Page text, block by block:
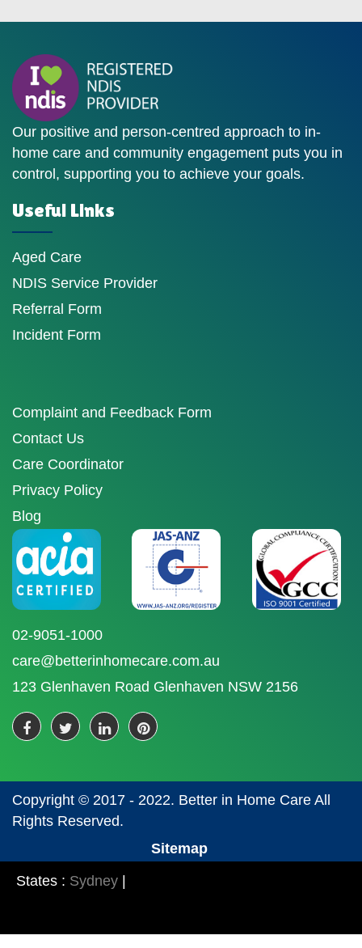
Our positive and person-centred approach to in-
home care and community engagement puts you in
control, supporting you to achieve your goals.
Useful Links
Aged Care
NDIS Service Provider
Referral Form
Incident Form
Complaint and Feedback Form
Contact Us
Care Coordinator
Privacy Policy
Blog
02-9051-1000
care@betterinhomecare.com.au
123 Glenhaven Road Glenhaven NSW 2156
Copyright © 2017 - 2022. Better in Home Care All
Rights Reserved.
Sitemap
States : Sydney |